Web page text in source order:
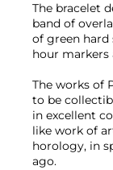
The bracelet
band of
of green
hour markers
The works of
to be
in excellent
like work of
horology, in
ago.